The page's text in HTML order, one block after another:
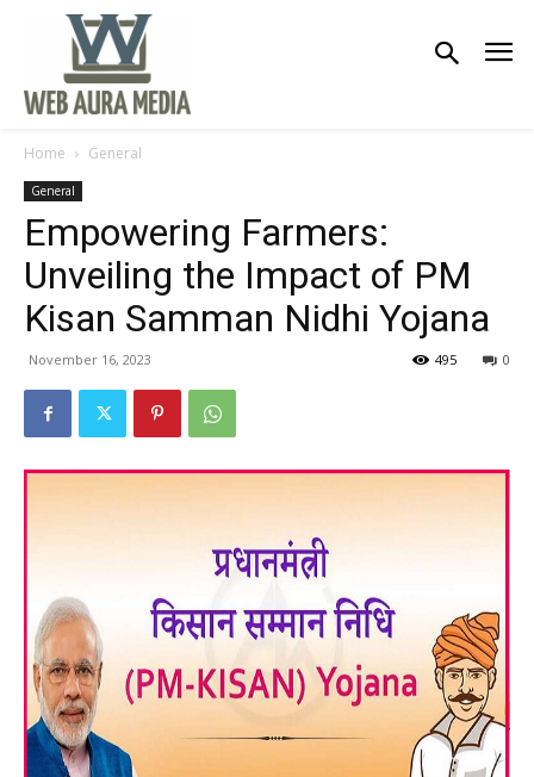
Home General
General
Empowering Farmers:
Unveiling the Impact of PM
Kisan Samman Nidhi Yojana
November 16, 2023 0
495